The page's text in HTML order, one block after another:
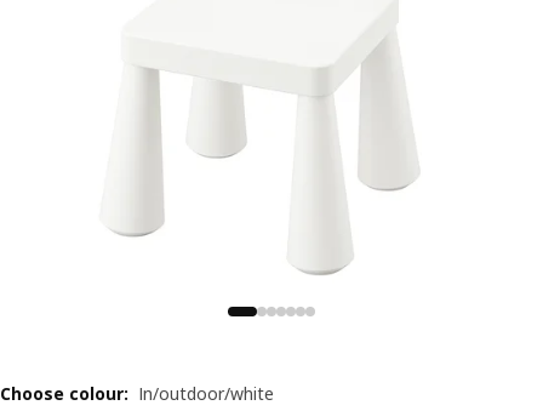
Choose colour: In/outdoor/white